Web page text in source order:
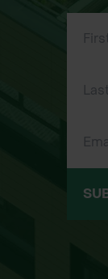
tasks